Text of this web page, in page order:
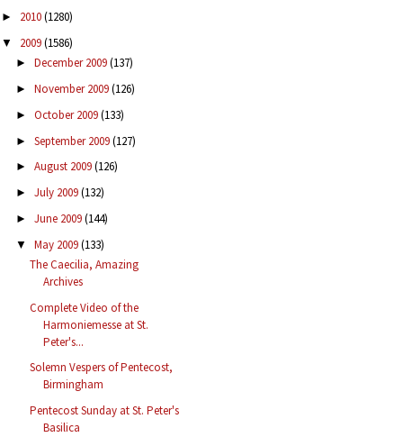
► 2010(1280)
▼ 2009(1586)
► December 2009(137)
► November 2009(126)
► October 2009(133)
► September 2009(127)
► August 2009(126)
► July 2009(132)
► June 2009(144)
▼ May 2009(133)
The Caecilia, Amazing
Archives
Complete Video of the
Harmoniemesse at St.
Peter's...
Solemn Vespers of Pentecost,
Birmingham
Pentecost Sunday at St. Peter's
Basilica